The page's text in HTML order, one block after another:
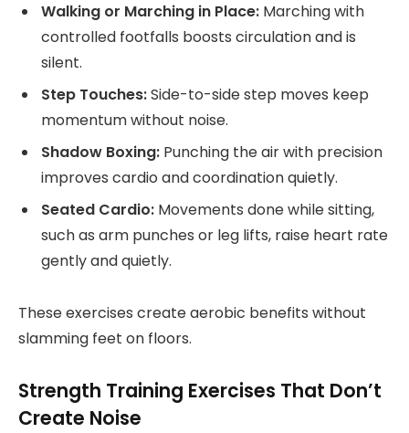
Walking or Marching in Place: Marching with
controlled footfalls boosts circulation and is
silent.
Step Touches:Side-to-side step moves keep
momentum without noise.
Shadow Boxing: Punching the air with precision
improves cardio and coordination quietly.
Seated Cardio: Movements done while sitting,
such as arm punches or leg lifts, raise heart rate
gently and quietly.
These exercises create aerobic benefits without
slamming feet on floors.
Strength Training Exercises That Don’t
Create Noise